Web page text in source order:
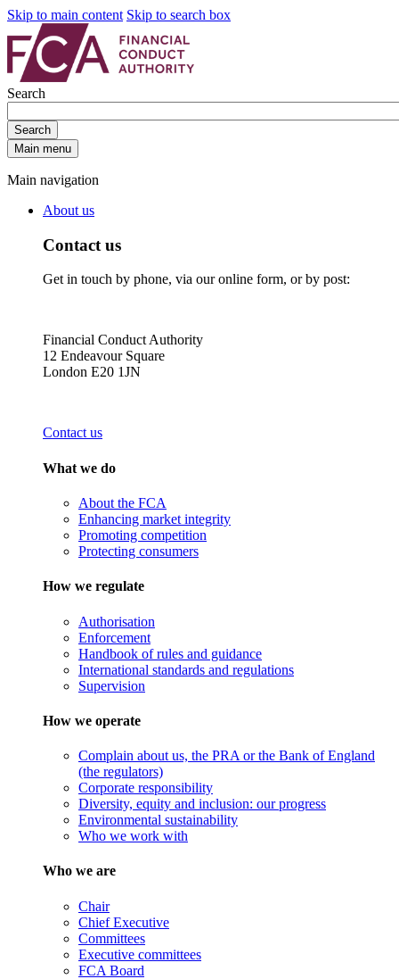
Skip to main content Skip to search box
Search
Search
Main menu
Main navigation
About us
Contact us
Get in touch by phone, via our online form, or by post:
Financial Conduct Authority
12 Endeavour Square
London E20 1JN
Contact us
What we do
About the FCA
Enhancing market integrity
Promoting competition
Protecting consumers
How we regulate
Authorisation
Enforcement
Handbook of rules and guidance
International standards and regulations
Supervision
How we operate
Complain about us, the PRA or the Bank of England
(the regulators)
Corporate responsibility
Diversity, equity and inclusion: our progress
Environmental sustainability
Who we work with
Who we are
Chair
Chief Executive
Committees
Executive committees
FCA Board